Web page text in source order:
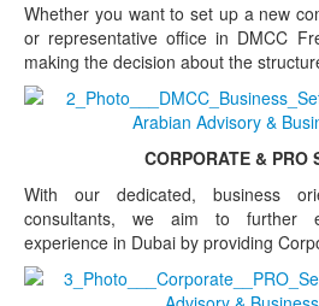
Whether you want to set up a new
or representative office in DMCC
making the decision about the
CORPORATE & PRO
With our dedicated, business
consultants, we aim to further
experience in Dubai by providing